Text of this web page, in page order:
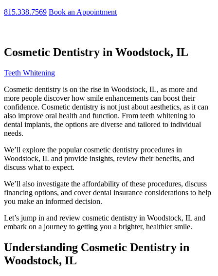
815.338.7569 Book an Appointment
Cosmetic Dentistry in Woodstock, IL
Teeth Whitening
Cosmetic dentistry is on the rise in Woodstock, IL, as more and
more people discover how smile enhancements can boost their
confidence. Cosmetic dentistry is not just about aesthetics, as it can
also improve oral health and function. From teeth whitening to
dental implants, the options are diverse and tailored to individual
needs.
We’ll explore the popular cosmetic dentistry procedures in
Woodstock, IL and provide insights, review their benefits, and
discuss what to expect.
We’ll also investigate the affordability of these procedures, discuss
financing options, and cover dental insurance considerations to help
you make an informed decision.
Let’s jump in and review cosmetic dentistry in Woodstock, IL and
embark on a journey to getting you a brighter, healthier smile.
Understanding Cosmetic Dentistry in
Woodstock, IL